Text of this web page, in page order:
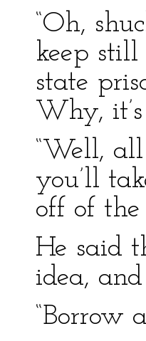
“Oh,
keep still
state
Why,
“Well,
you’ll
off of the
He said
idea,
“Borrow